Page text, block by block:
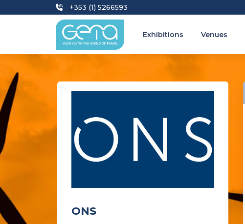
+353 (1) 5266593
Exhibitions Venues
ONS